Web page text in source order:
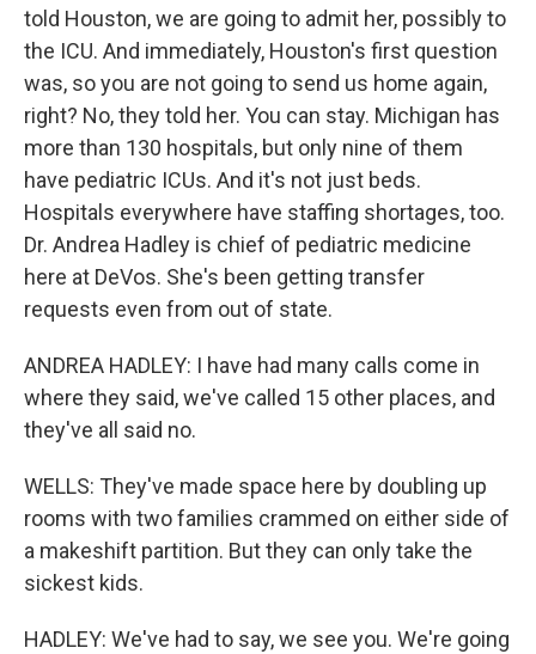
told Houston, we are going to admit her, possibly to
the ICU. And immediately, Houston's first question
was, so you are not going to send us home again,
right? No, they told her. You can stay. Michigan has
more than 130 hospitals, but only nine of them
have pediatric ICUs. And it's not just beds.
Hospitals everywhere have staffing shortages, too.
Dr. Andrea Hadley is chief of pediatric medicine
here at DeVos. She's been getting transfer
requests even from out of state.
ANDREA HADLEY: I have had many calls come in
where they said, we've called 15 other places, and
they've all said no.
WELLS: They've made space here by doubling up
rooms with two families crammed on either side of
a makeshift partition. But they can only take the
sickest kids.
HADLEY: We've had to say, we see you. We're going